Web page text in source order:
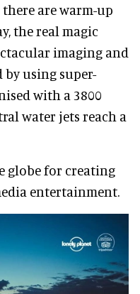
are warm-up
the real magic
imaging and
using super-
with a 3800
water jets reach a
globe for creating
entertainment.